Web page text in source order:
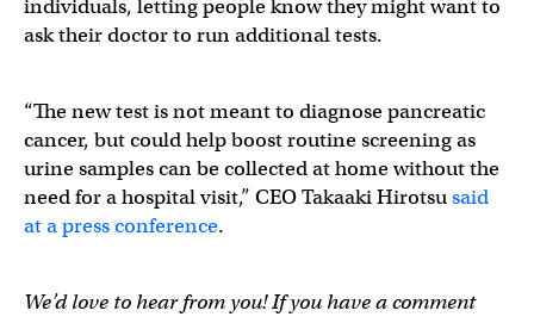
individuals, letting people know they might want to
ask their doctor to run additional tests.
“The new test is not meant to diagnose pancreatic
cancer, but could help boost routine screening as
urine samples can be collected at home without the
need for a hospital visit,” CEO Takaaki Hirotsusaid
at a press conference.
We’d love to hear from you! If you have a comment